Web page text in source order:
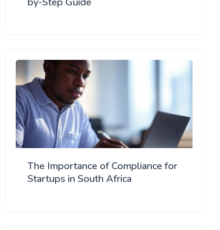
The Importance of Compliance for
Startups in South Africa